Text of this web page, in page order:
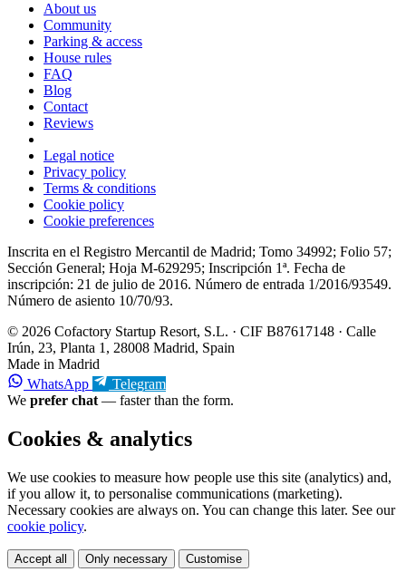
About us
Community
Parking & access
House rules
FAQ
Blog
Contact
Reviews
Legal notice
Privacy policy
Terms & conditions
Cookie policy
Cookie preferences
Inscrita en el Registro Mercantil de Madrid; Tomo 34992; Folio 57;
Sección General; Hoja M-629295; Inscripción 1ª. Fecha de
inscripción: 21 de julio de 2016. Número de entrada 1/2016/93549.
Número de asiento 10/70/93.
© 2026 Cofactory Startup Resort, S.L. · CIF B87617148 · Calle
Irún, 23, Planta 1, 28008 Madrid, Spain
Made in Madrid
WhatsApp
Telegram
We prefer chat — faster than the form.
Cookies & analytics
We use cookies to measure how people use this site (analytics) and,
if you allow it, to personalise communications (marketing).
Necessary cookies are always on. You can change this later. See our
cookie policy.
Accept all Only necessary Customise